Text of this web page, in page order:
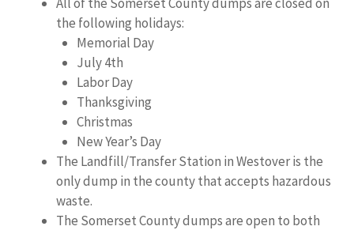
the following holidays:
Memorial Day
July 4th
Labor Day
Thanksgiving
Christmas
New Year’s Day
The Landfill/Transfer Station in Westover is the
only dump in the county that accepts hazardous
waste.
The Somerset County dumps are open to both